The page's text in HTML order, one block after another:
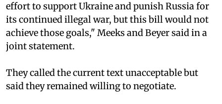
effort to support Ukraine and punish Russia for
its continued illegal war, but this bill would not
achieve those goals," Meeks and Beyer said in a
joint statement.
They called the current text unacceptable but
said they remained willing to negotiate.